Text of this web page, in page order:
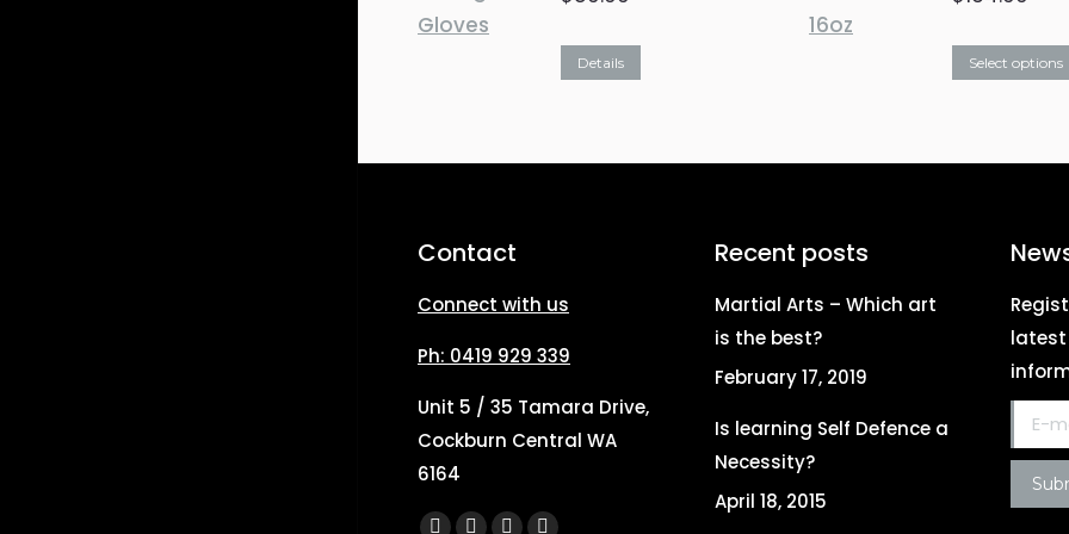
Details
multiple
chosen
on
product
Select options
Contact
Connect with us
Ph: 0419 929 339
Unit 5 / 35 Tamara Drive,
Cockburn Central WA
6164
Find us on:
Recent posts
Martial Arts – Which art
is the best?
February 17, 2019
Is learning Self Defence a
Necessity?
April 18, 2015
latest
E-